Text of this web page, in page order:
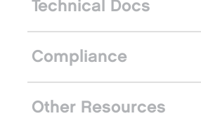
Technical Docs
Compliance
Other Resources